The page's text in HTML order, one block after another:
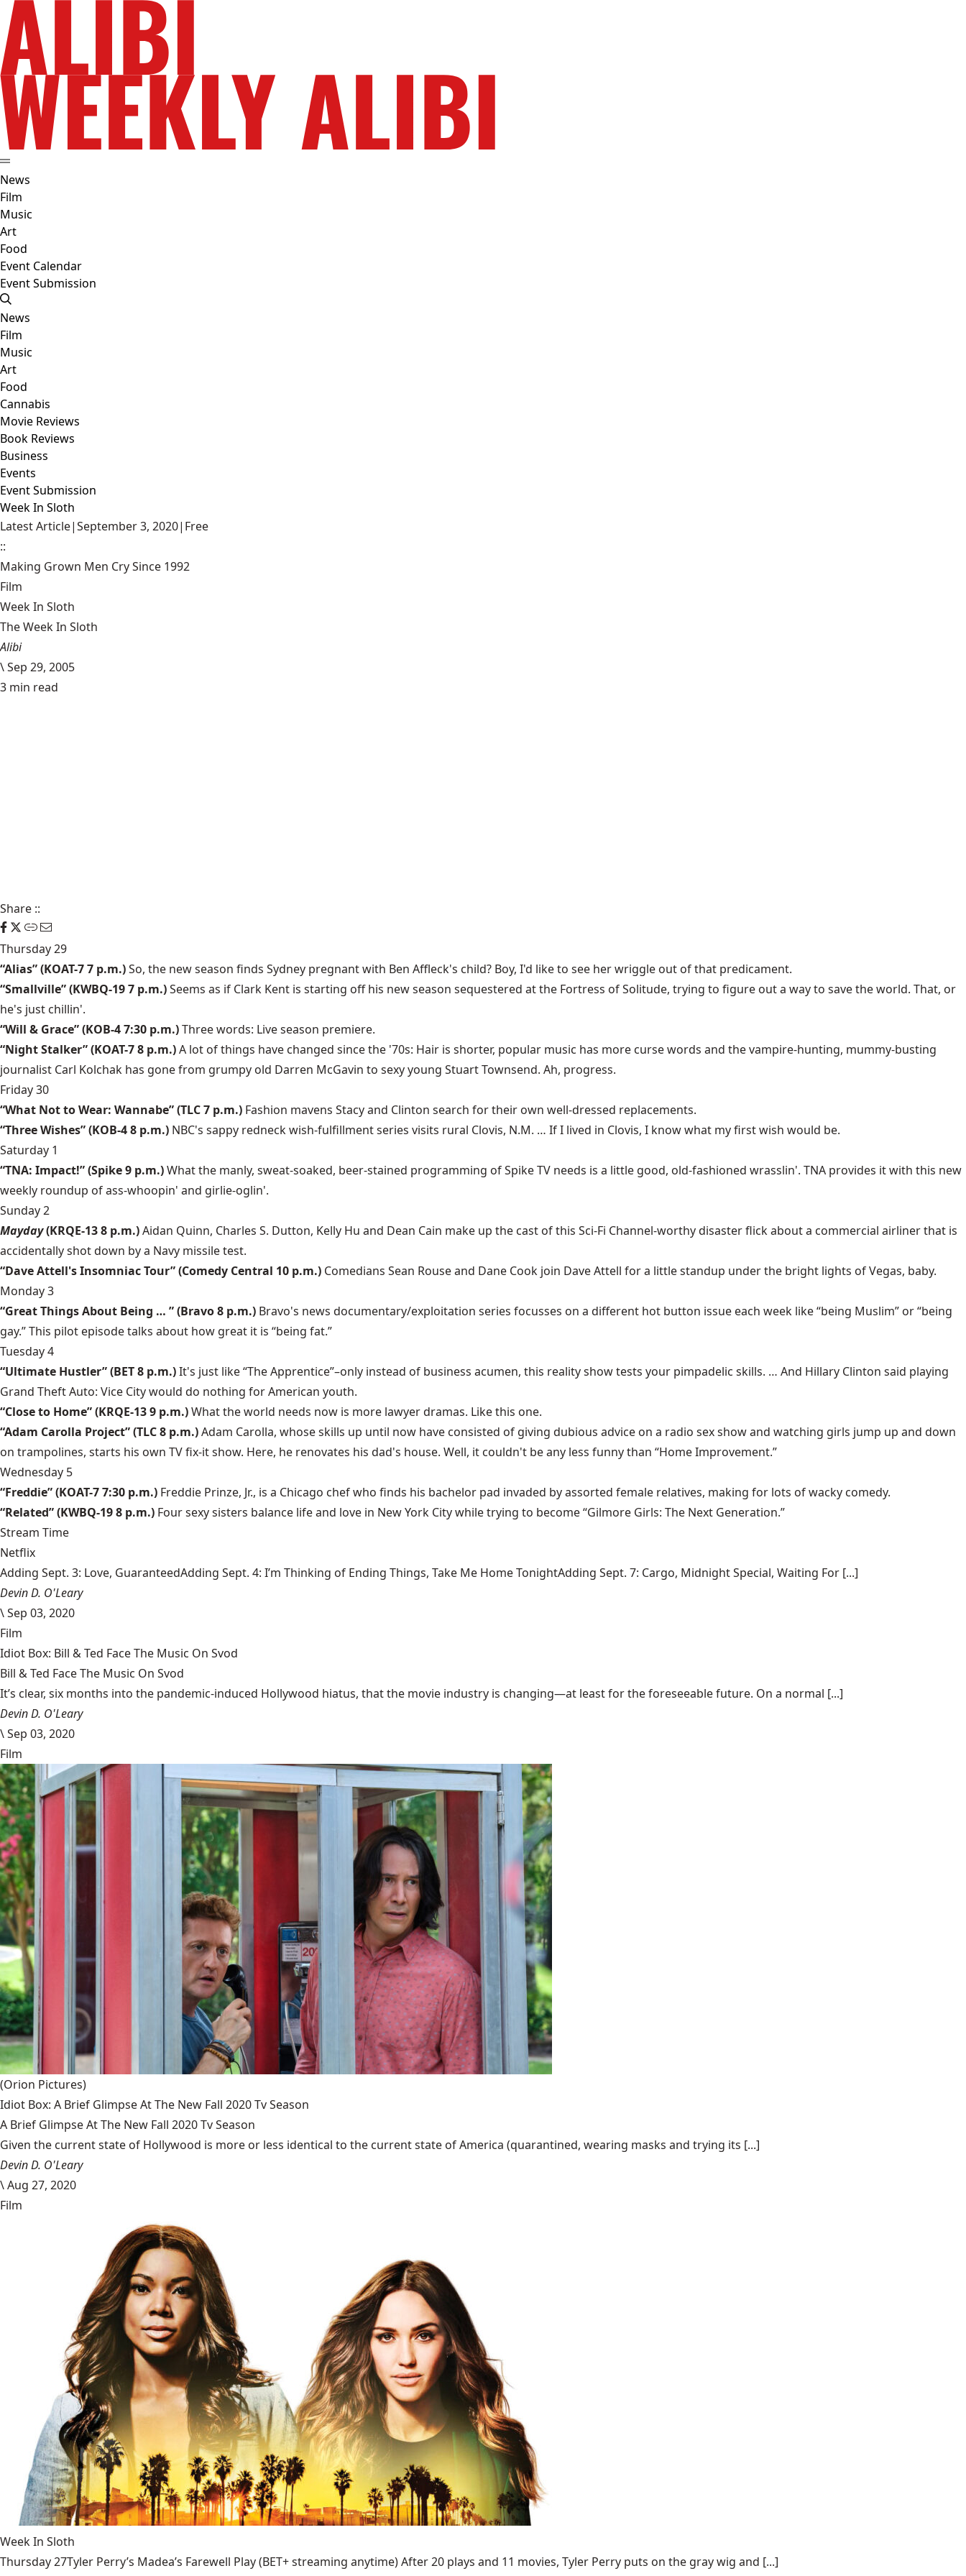
News
Film
Music
Art
Food
Event Calendar
Event Submission
News
Film
Music
Art
Food
Cannabis
Movie Reviews
Book Reviews
Business
Events
Event Submission
Week In Sloth
Latest Article|September 3, 2020| Free
::
Making Grown Men Cry Since 1992
Film
Week In Sloth
The Week In Sloth
Alibi
\Sep 29, 2005
3 min read
Share ::
Thursday 29
“Alias” (KOAT-7 7 p.m.)So, the new season finds Sydney pregnant with Ben Affleck's child? Boy, I'd like to see her wriggle out of that predicament.
“Smallville” (KWBQ-19 7 p.m.)Seems as if Clark Kent is starting off his new season sequestered at the Fortress of Solitude, trying to figure out a way to save the world. That, or
he's just chillin'.
“Will & Grace” (KOB-4 7:30 p.m.)Three words: Live season premiere.
“Night Stalker” (KOAT-7 8 p.m.)A lot of things have changed since the '70s: Hair is shorter, popular music has more curse words and the vampire-hunting, mummy-busting
journalist Carl Kolchak has gone from grumpy old Darren McGavin to sexy young Stuart Townsend. Ah, progress.
Friday 30
“What Not to Wear: Wannabe” (TLC 7 p.m.) Fashion mavens Stacy and Clinton search for their own well-dressed replacements.
“Three Wishes” (KOB-4 8 p.m.) NBC's sappy redneck wish-fulfillment series visits rural Clovis, N.M. … If I lived in Clovis, I know what my first wish would be.
Saturday 1
“TNA: Impact!” (Spike 9 p.m.)What the manly, sweat-soaked, beer-stained programming of Spike TV needs is a little good, old-fashioned wrasslin'. TNA provides it with this new
weekly roundup of ass-whoopin' and girlie-oglin'.
Sunday 2
Mayday(KRQE-13 8 p.m.)Aidan Quinn, Charles S. Dutton, Kelly Hu and Dean Cain make up the cast of this Sci-Fi Channel-worthy disaster flick about a commercial airliner that is
accidentally shot down by a Navy missile test.
“Dave Attell's Insomniac Tour” (Comedy Central 10 p.m.) Comedians Sean Rouse and Dane Cook join Dave Attell for a little standup under the bright lights of Vegas, baby.
Monday 3
“Great Things About Being … ” (Bravo 8 p.m.) Bravo's news documentary/exploitation series focusses on a different hot button issue each week like “being Muslim” or “being
gay.” This pilot episode talks about how great it is “being fat.”
Tuesday 4
“Ultimate Hustler” (BET 8 p.m.)It's just like “The Apprentice”–only instead of business acumen, this reality show tests your pimpadelic skills. … And Hillary Clinton said playing
Grand Theft Auto: Vice City would do nothing for American youth.
“Close to Home” (KRQE-13 9 p.m.)What the world needs now is more lawyer dramas. Like this one.
“Adam Carolla Project” (TLC 8 p.m.)Adam Carolla, whose skills up until now have consisted of giving dubious advice on a radio sex show and watching girls jump up and down
on trampolines, starts his own TV fix-it show. Here, he renovates his dad's house. Well, it couldn't be any less funny than “Home Improvement.”
Wednesday 5
“Freddie” (KOAT-7 7:30 p.m.) Freddie Prinze, Jr., is a Chicago chef who finds his bachelor pad invaded by assorted female relatives, making for lots of wacky comedy.
“Related” (KWBQ-19 8 p.m.) Four sexy sisters balance life and love in New York City while trying to become “Gilmore Girls: The Next Generation.”
Stream Time
Netflix
Adding Sept. 3: Love, GuaranteedAdding Sept. 4: I’m Thinking of Ending Things, Take Me Home TonightAdding Sept. 7: Cargo, Midnight Special, Waiting For [...]
Devin D. O'Leary
\Sep 03, 2020
Film
Idiot Box: Bill & Ted Face The Music On Svod
Bill & Ted Face The Music On Svod
It’s clear, six months into the pandemic-induced Hollywood hiatus, that the movie industry is changing—at least for the foreseeable future. On a normal [...]
Devin D. O'Leary
\Sep 03, 2020
Film
(Orion Pictures)
Idiot Box: A Brief Glimpse At The New Fall 2020 Tv Season
A Brief Glimpse At The New Fall 2020 Tv Season
Given the current state of Hollywood is more or less identical to the current state of America (quarantined, wearing masks and trying its [...]
Devin D. O'Leary
\Aug 27, 2020
Film
Week In Sloth
Thursday 27Tyler Perry’s Madea’s Farewell Play (BET+ streaming anytime) After 20 plays and 11 movies, Tyler Perry puts on the gray wig and [...]